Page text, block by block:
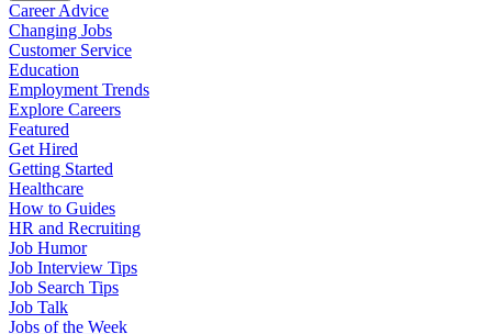
Career Advice
Changing Jobs
Customer Service
Education
Employment Trends
Explore Careers
Featured
Get Hired
Getting Started
Healthcare
How to Guides
HR and Recruiting
Job Humor
Job Interview Tips
Job Search Tips
Job Talk
Jobs of the Week